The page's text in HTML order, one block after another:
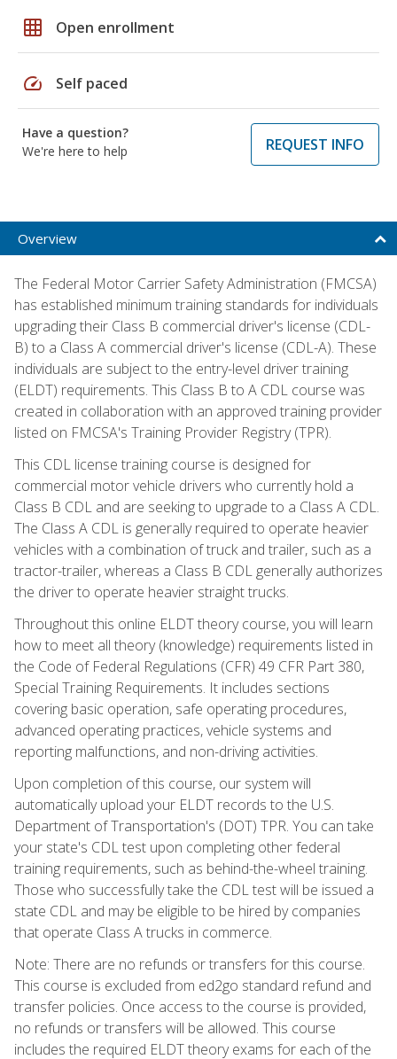
grid_on Open enrollment
speed Self paced
Have a question?
We're here to help
REQUEST INFO
Overview
The Federal Motor Carrier Safety Administration (FMCSA)
has established minimum training standards for individuals
upgrading their Class B commercial driver's license (CDL-
B) to a Class A commercial driver's license (CDL-A). These
individuals are subject to the entry-level driver training
(ELDT) requirements. This Class B to A CDL course was
created in collaboration with an approved training provider
listed on FMCSA's Training Provider Registry (TPR).
This CDL license training course is designed for
commercial motor vehicle drivers who currently hold a
Class B CDL and are seeking to upgrade to a Class A CDL.
The Class A CDL is generally required to operate heavier
vehicles with a combination of truck and trailer, such as a
tractor-trailer, whereas a Class B CDL generally authorizes
the driver to operate heavier straight trucks.
Throughout this online ELDT theory course, you will learn
how to meet all theory (knowledge) requirements listed in
the Code of Federal Regulations (CFR) 49 CFR Part 380,
Special Training Requirements. It includes sections
covering basic operation, safe operating procedures,
advanced operating practices, vehicle systems and
reporting malfunctions, and non-driving activities.
Upon completion of this course, our system will
automatically upload your ELDT records to the U.S.
Department of Transportation's (DOT) TPR. You can take
your state's CDL test upon completing other federal
training requirements, such as behind-the-wheel training.
Those who successfully take the CDL test will be issued a
state CDL and may be eligible to be hired by companies
that operate Class A trucks in commerce.
Note: There are no refunds or transfers for this course.
This course is excluded from ed2go standard refund and
transfer policies. Once access to the course is provided,
no refunds or transfers will be allowed. This course
includes the required ELDT theory exams for each of the